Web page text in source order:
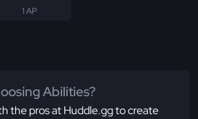
1 AP
Abilities?
the pros at Huddle.gg to create